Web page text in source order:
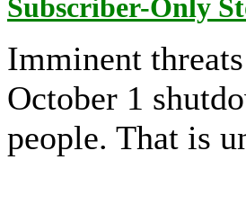
Subscriber-Only
Imminent
October 1
people. That is